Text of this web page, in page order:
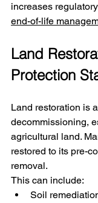
increases
end-of-life
Land
Protection
Land restoration is
decommissioning,
agricultural land.
restored to its pre-
removal.
This can include:
Soil